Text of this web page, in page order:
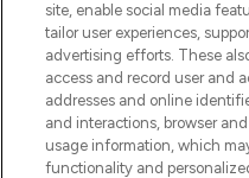
COMPANY
ABOUT
STORES
site, enable social media
tailor user experiences,
advertising efforts. These
access and record user and
addresses and online
and interactions, browser
usage information, which
functionality and